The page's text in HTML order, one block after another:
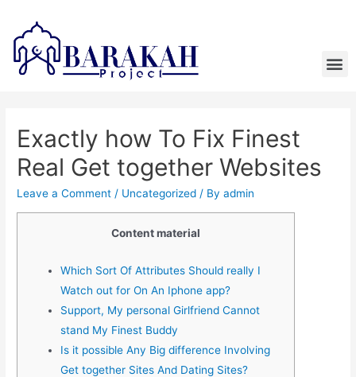
Exactly how To Fix Finest
Real Get together Websites
Leave a Comment / Uncategorized / Byadmin
Content material
Which Sort Of Attributes Should really I
Watch out for On An Iphone app?
Support, My personal Girlfriend Cannot
stand My Finest Buddy
Is it possible Any Big difference Involving
Get together Sites And Dating Sites?